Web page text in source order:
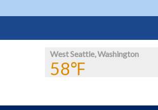
West Seattle, Washington
58℉